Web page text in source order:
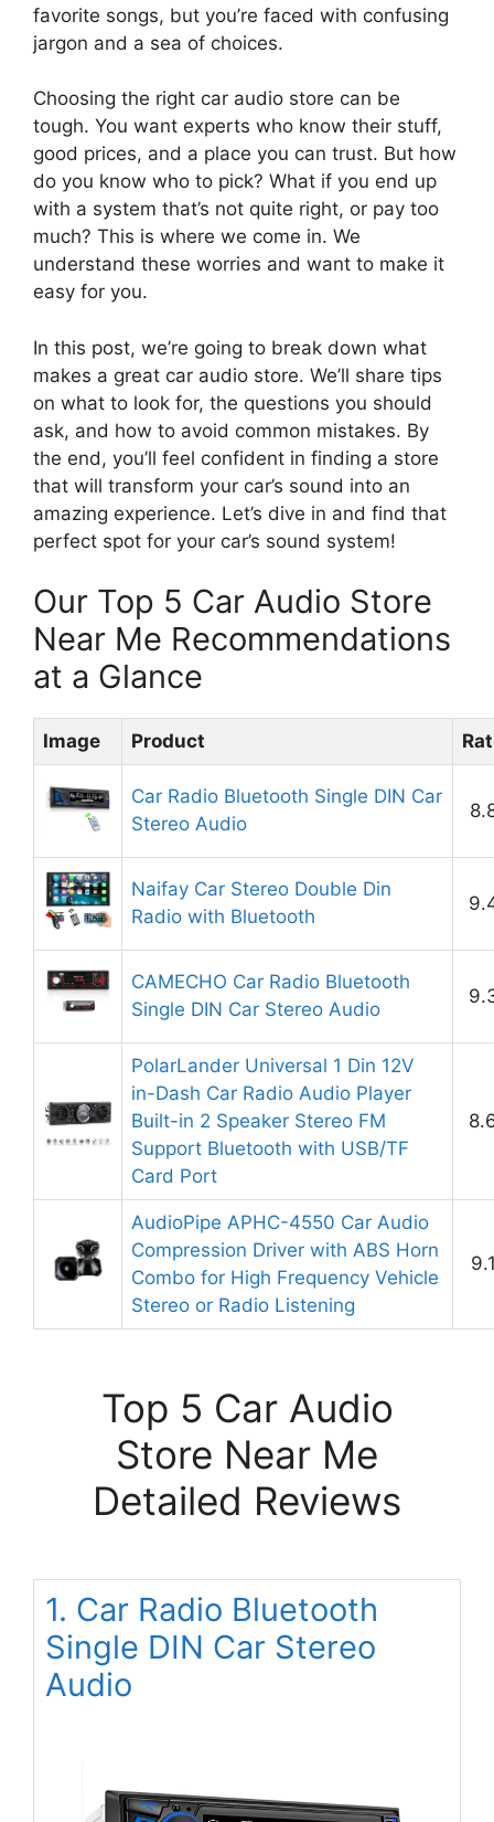
favorite songs, but you’re faced with confusing
jargon and a sea of choices.
Choosing the right car audio store can be
tough. You want experts who know their stuff,
good prices, and a place you can trust. But how
do you know who to pick? What if you end up
with a system that’s not quite right, or pay too
much? This is where we come in. We
understand these worries and want to make it
easy for you.
In this post, we’re going to break down what
makes a great car audio store. We’ll share tips
on what to look for, the questions you should
ask, and how to avoid common mistakes. By
the end, you’ll feel confident in finding a store
that will transform your car’s sound into an
amazing experience. Let’s dive in and find that
perfect spot for your car’s sound system!
Our Top 5 Car Audio Store
Near Me Recommendations
at a Glance
Image Product
Car Radio Bluetooth Single DIN Car
Stereo Audio
Naifay Car Stereo Double Din
Radio with Bluetooth
CAMECHO Car Radio Bluetooth
Single DIN Car Stereo Audio
PolarLander Universal 1 Din 12V
in-Dash Car Radio Audio Player
Built-in 2 Speaker Stereo FM
Support Bluetooth with USB/TF
Card Port
AudioPipe APHC-4550 Car Audio
Compression Driver with ABS Horn
Combo for High Frequency Vehicle
Stereo or Radio Listening
Top 5 Car Audio
Store Near Me
Detailed Reviews
1. Car Radio Bluetooth
Single DIN Car Stereo
Audio